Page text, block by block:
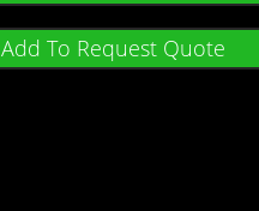
Add To Request Quote